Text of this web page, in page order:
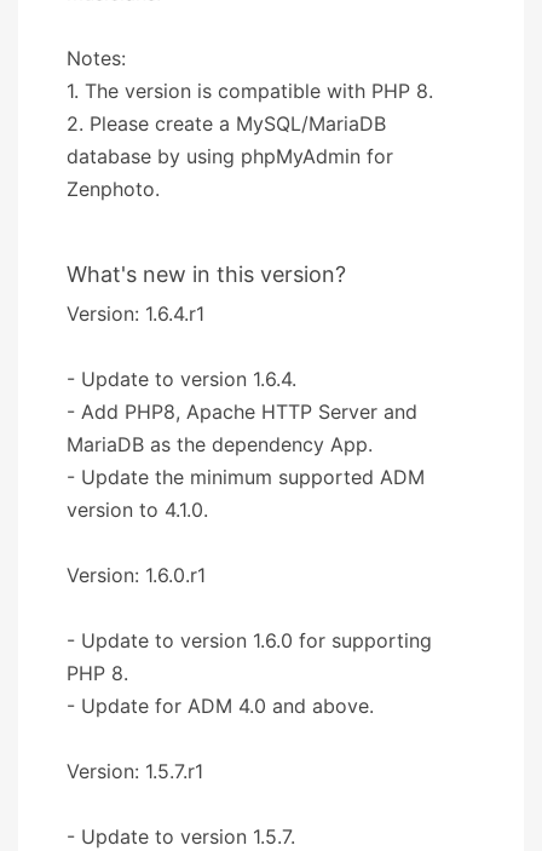
Notes:
1. The version is compatible with PHP 8.
2. Please create a MySQL/MariaDB
database by using phpMyAdmin for
Zenphoto.
What's new in this version?
Version: 1.6.4.r1
- Update to version 1.6.4.
- Add PHP8, Apache HTTP Server and
MariaDB as the dependency App.
- Update the minimum supported ADM
version to 4.1.0.
Version: 1.6.0.r1
- Update to version 1.6.0 for supporting
PHP 8.
- Update for ADM 4.0 and above.
Version: 1.5.7.r1
- Update to version 1.5.7.